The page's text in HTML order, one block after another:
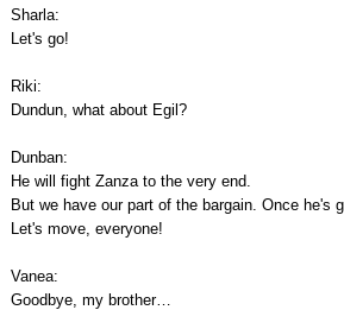
Sharla:
Let's go!
Riki:
Dundun, what about Egil?
Dunban:
He will fight Zanza to the very end.
But we have our part of the bargain. Once he's
Let's move, everyone!
Vanea:
Goodbye, my brother…